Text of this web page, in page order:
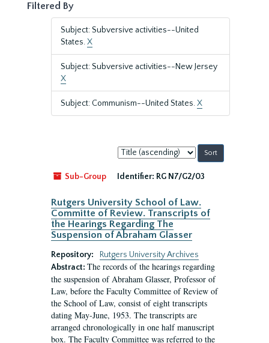
Filtered By
Subject: Subversive activities--United
States.X
Subject: Subversive activities--New Jersey
X
Subject: Communism--United States.X
Sort
by:
Sub-Group
Identifier: RG N7/G2/03
Rutgers University School of Law.
Committe of Review. Transcripts of
the Hearings Regarding The
Suspension of Abraham Glasser
Repository:
Rutgers University Archives
Abstract: The records of the hearings regarding
the suspension of Abraham Glasser, Professor of
Law, before the Faculty Committee of Review of
the School of Law, consist of eight transcripts
dating May-June, 1953. The transcripts are
arranged chronologically in one half manuscript
box. The Faculty Committee was referred to the